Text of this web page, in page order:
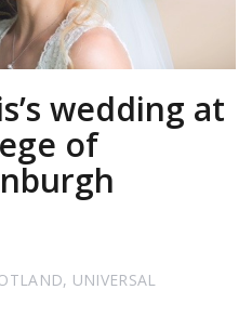
wedding at
of
, UNIVERSAL